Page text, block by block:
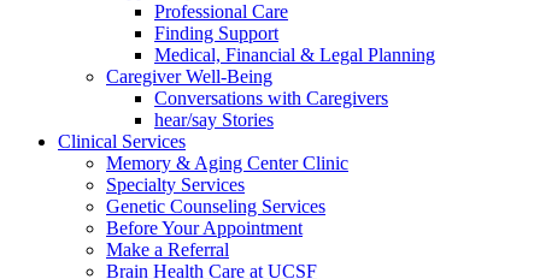
Professional Care
Finding Support
Medical, Financial & Legal Planning
Caregiver Well-Being
Conversations with Caregivers
hear/say Stories
Clinical Services
Memory & Aging Center Clinic
Specialty Services
Genetic Counseling Services
Before Your Appointment
Make a Referral
Brain Health Care at UCSF